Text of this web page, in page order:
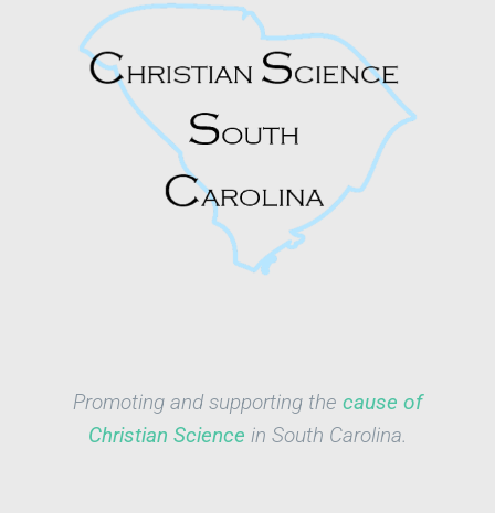
Promoting and supporting the cause of
Christian Science in South Carolina.